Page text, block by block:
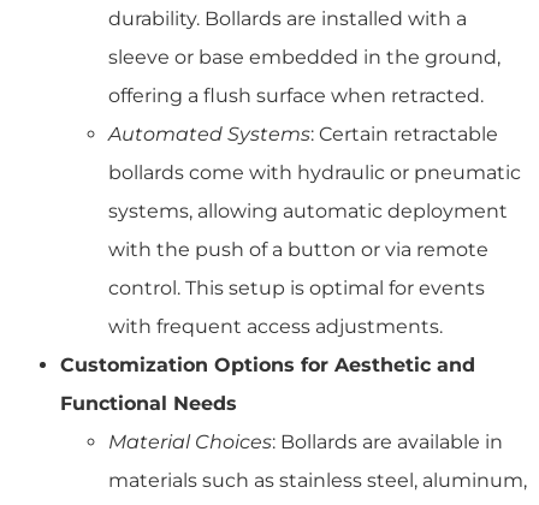
durability. Bollards are installed with a
sleeve or base embedded in the ground,
offering a flush surface when retracted.
Automated Systems: Certain retractable
bollards come with hydraulic or pneumatic
systems, allowing automatic deployment
with the push of a button or via remote
control. This setup is optimal for events
with frequent access adjustments.
Customization Options for Aesthetic and
Functional Needs
Material Choices: Bollards are available in
materials such as stainless steel, aluminum,